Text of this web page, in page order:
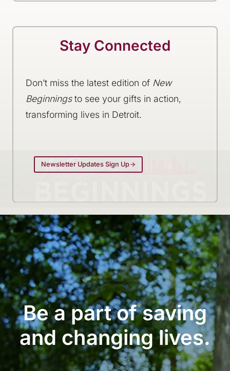
Stay Connected
Don’t miss the latest edition of New
Beginningsto see your gifts in action,
transforming lives in Detroit.
Newsletter Updates Sign Up
Be a part of saving
and changing lives.